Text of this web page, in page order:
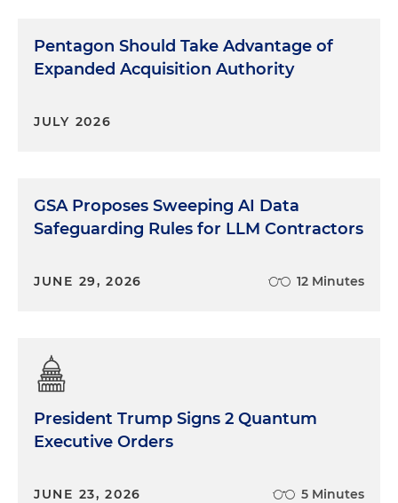
Pentagon Should Take Advantage of
Expanded Acquisition Authority
JULY 2026
GSA Proposes Sweeping AI Data
Safeguarding Rules for LLM Contractors
JUNE 29, 2026 12 Minutes
President Trump Signs 2 Quantum
Executive Orders
JUNE 23, 2026 5 Minutes